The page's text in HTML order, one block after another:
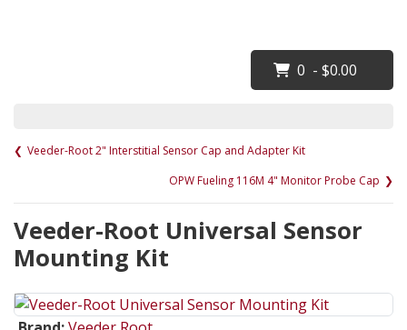
0 - $0.00
Veeder-Root 2" Interstitial Sensor Cap and Adapter Kit
OPW Fueling 116M 4" Monitor Probe Cap
Veeder-Root Universal Sensor
Mounting Kit